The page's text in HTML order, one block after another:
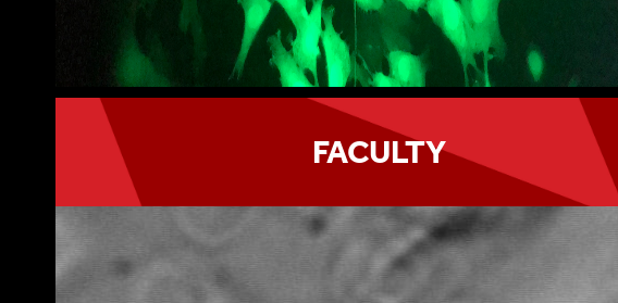
FACULTY
Program faculty belong to different academic departments